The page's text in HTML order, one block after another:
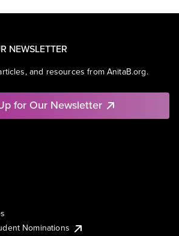
NEWSLETTER
and resources from AnitaB.org.
for Our Newsletter
Nominations